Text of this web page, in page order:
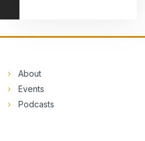
About
Events
Podcasts